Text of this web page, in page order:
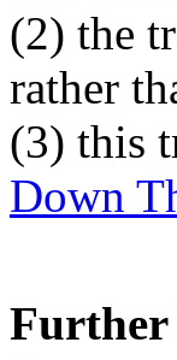
(2) the
rather
(3) this
Down